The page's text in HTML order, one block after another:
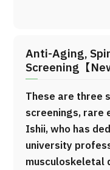
Anti-Aging,
Screening【
These are three
screenings, rare
Ishii, who has
university
musculoskeletal